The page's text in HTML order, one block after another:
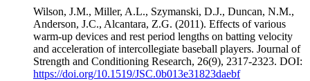
Wilson, J.M., Miller, A.L., Szymanski, D.J., Duncan, N.M.,
Anderson, J.C., Alcantara, Z.G. (2011). Effects of various
warm-up devices and rest period lengths on batting velocity
and acceleration of intercollegiate baseball players. Journal of
Strength and Conditioning Research, 26(9), 2317-2323. DOI:
https://doi.org/10.1519/JSC.0b013e31823daebf